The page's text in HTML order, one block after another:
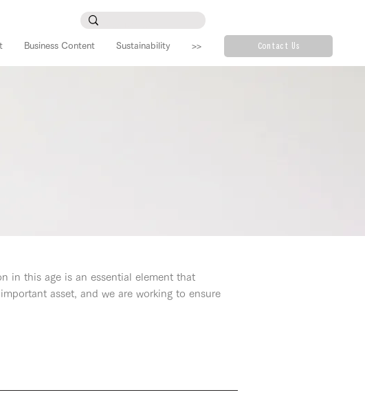
Business Content Sustainability >> Contact Us
in this age is an essential element that
asset, and we are working to ensure